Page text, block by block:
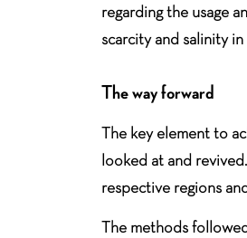
regarding the usage
scarcity and salinity
The way forward
The key element to
looked at and
respective regions
The methods